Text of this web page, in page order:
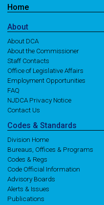
Home
About
About DCA
About the Commissioner
Staff Contacts
Office of Legislative Affairs
Employment Opportunities
FAQ
NJDCA Privacy Notice
Contact Us
Codes & Standards
Division Home
Bureaus, Offices & Programs
Codes & Regs
Code Official Information
Advisory Boards
Alerts & Issues
Publications